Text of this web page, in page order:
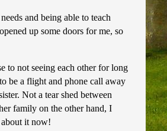
and being able to teach
up some doors for me, so
to not seeing each other for long
be a flight and phone call away
Not a tear shed between
family on the other hand, I
it now!